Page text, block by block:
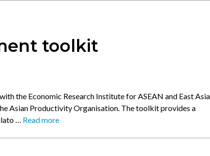
toolkit
the Economic Research Institute for ASEAN and East Asia
Asian Productivity Organisation. The toolkit provides a
… Read more